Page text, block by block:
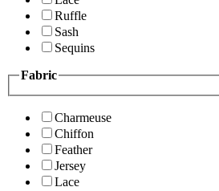
Ruffle
Sash
Sequins
Fabric
Charmeuse
Chiffon
Feather
Jersey
Lace